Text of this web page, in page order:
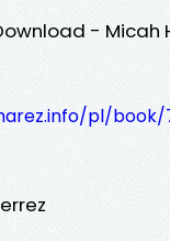
- Micah
pl/book/